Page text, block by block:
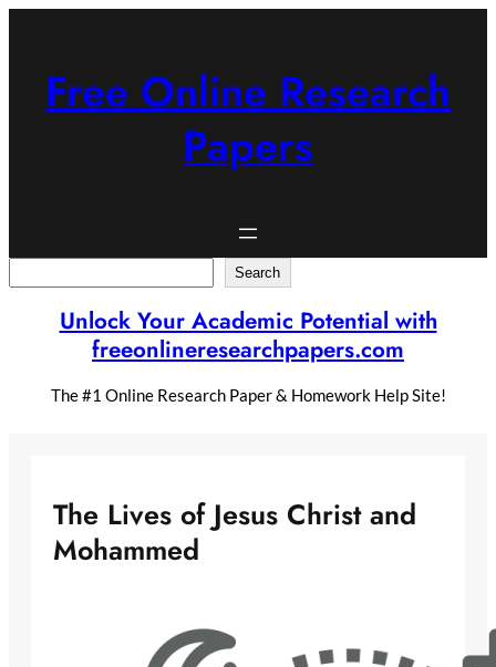
Free Online Research
Papers
Search
Unlock Your Academic Potential with
freeonlineresearchpapers.com
The #1 Online Research Paper & Homework Help Site!
The Lives of Jesus Christ and
Mohammed